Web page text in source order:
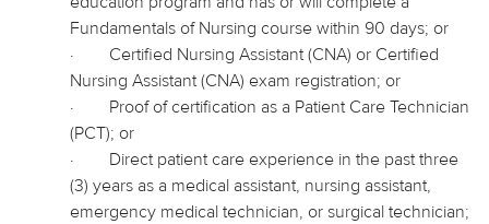
Fundamentals of Nursing course within 90 days; or
·
Certified Nursing Assistant (CNA) or Certified
Nursing Assistant (CNA) exam registration; or
·
Proof of certification as a Patient Care Technician
(PCT); or
·
Direct patient care experience in the past three
(3) years as a medical assistant, nursing assistant,
emergency medical technician, or surgical technician;